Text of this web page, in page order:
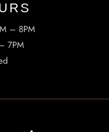
– 8PM
7PM